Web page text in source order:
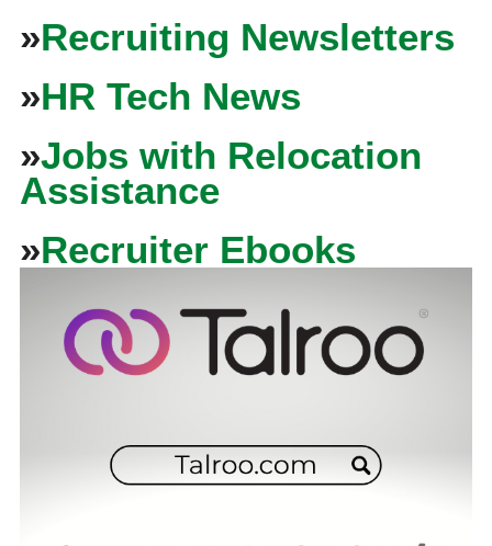
»Recruiting Newsletters
»HR Tech News
»Jobs with Relocation
Assistance
»Recruiter Ebooks